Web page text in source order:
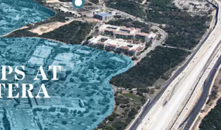
of property, the average home
income is $116.5k.It is 3X
than rent at Oaks at La